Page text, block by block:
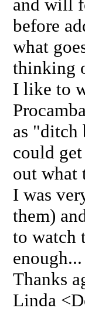
and will
before
what
thinking
I like to
as "ditch
could
out what
I was
them)
to watch
Thanks
Linda